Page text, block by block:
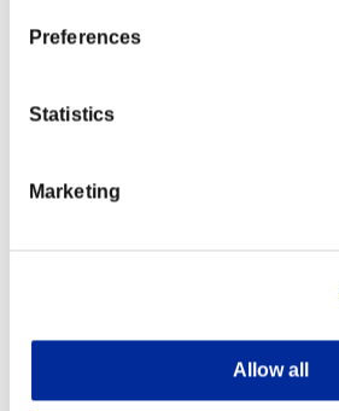
Preferences
Statistics
Marketing
Allow all
Missions cleared: 30 or more